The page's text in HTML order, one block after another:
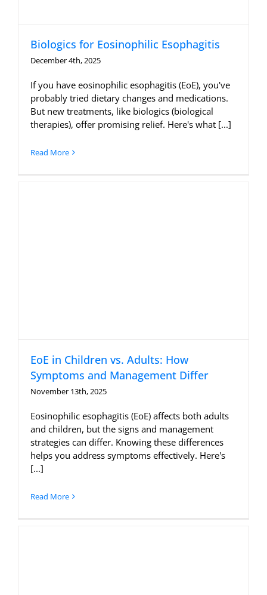
Biologics for Eosinophilic Esophagitis
December 4th, 2025
If you have eosinophilic esophagitis (EoE), you've
probably tried dietary changes and medications.
But new treatments, like biologics (biological
therapies), offer promising relief. Here's what [...]
Read More
EoE in Children vs. Adults: How
Symptoms and Management Differ
November 13th, 2025
Eosinophilic esophagitis (EoE) affects both adults
and children, but the signs and management
strategies can differ. Knowing these differences
helps you address symptoms effectively. Here's
[...]
Read More